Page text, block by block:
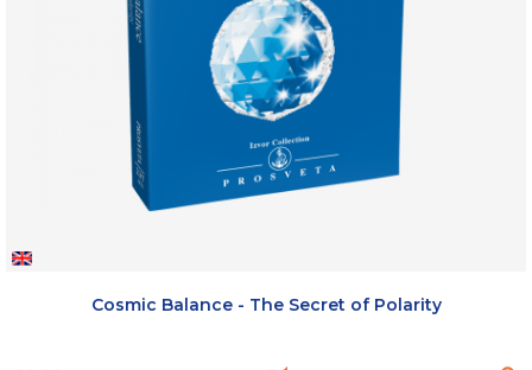
Cosmic Balance - The Secret of Polarity